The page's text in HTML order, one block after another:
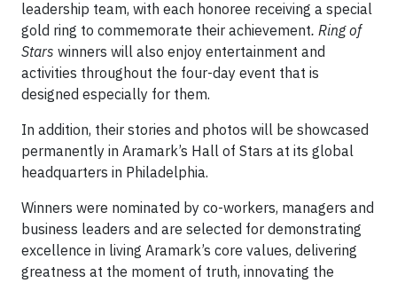
leadership team, with each honoree receiving a special
gold ring to commemorate their achievement. Ring of
Stars winners will also enjoy entertainment and
activities throughout the four-day event that is
designed especially for them.
In addition, their stories and photos will be showcased
permanently in Aramark’s Hall of Stars at its global
headquarters in Philadelphia.
Winners were nominated by co-workers, managers and
business leaders and are selected for demonstrating
excellence in living Aramark’s core values, delivering
greatness at the moment of truth, innovating the